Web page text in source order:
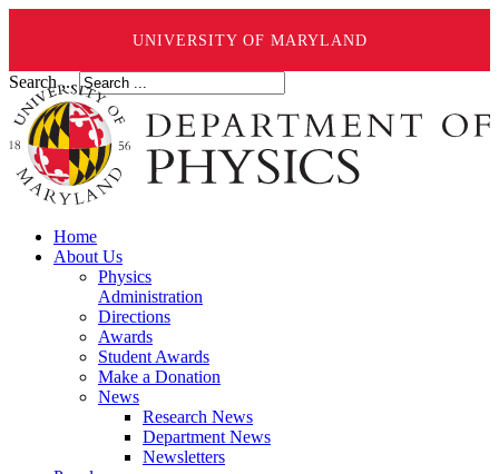
UNIVERSITY OF MARYLAND
Search ...
Home
About Us
Physics
Administration
Directions
Awards
Student Awards
Make a Donation
News
Research News
Department News
Newsletters